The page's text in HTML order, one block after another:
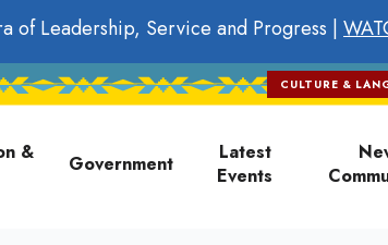
of Leadership, Service and Progress |
CULTURE &
&
Government
Latest
Events